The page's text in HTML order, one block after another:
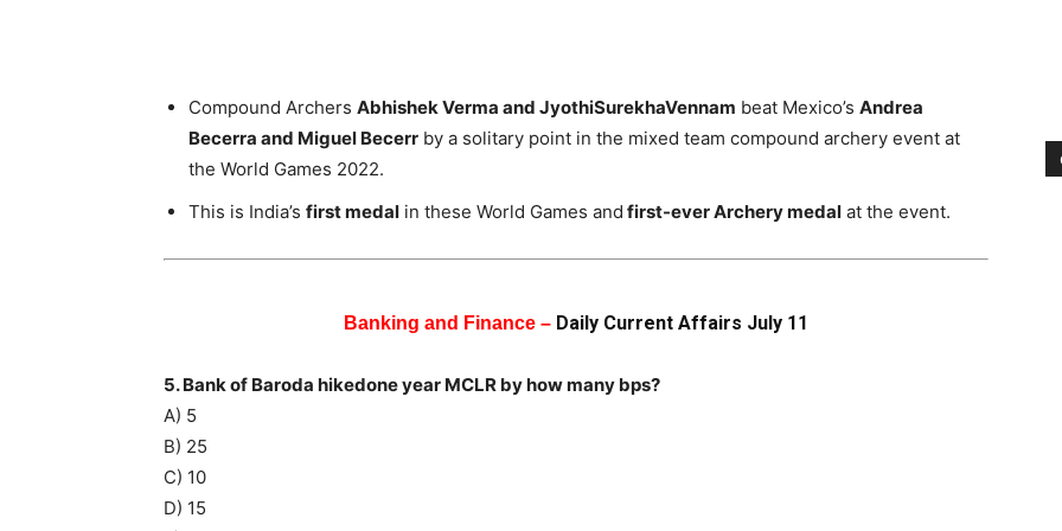
Compound Archers Abhishek Verma and JyothiSurekhaVennam beat Mexico’s Andrea
Becerra and Miguel Becerr by a solitary point in the mixed team compound archery event at
the World Games 2022.
This is India’s first medal in these World Games and first-ever Archery medal at the event.
Banking and Finance – Daily Current Affairs July 11
5. Bank of Baroda hikedone year MCLR by how many bps?
A) 5
B) 25
C) 10
D) 15